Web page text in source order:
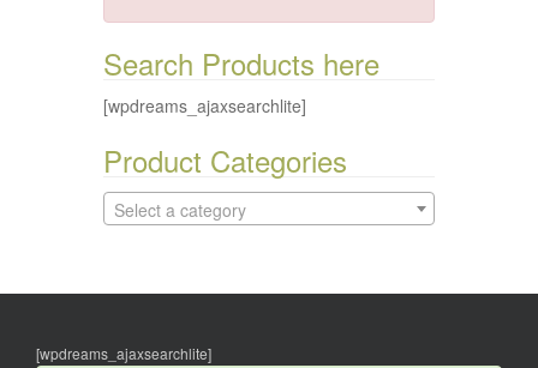
Search Products here
[wpdreams_ajaxsearchlite]
Product Categories
Select a category
[wpdreams_ajaxsearchlite]